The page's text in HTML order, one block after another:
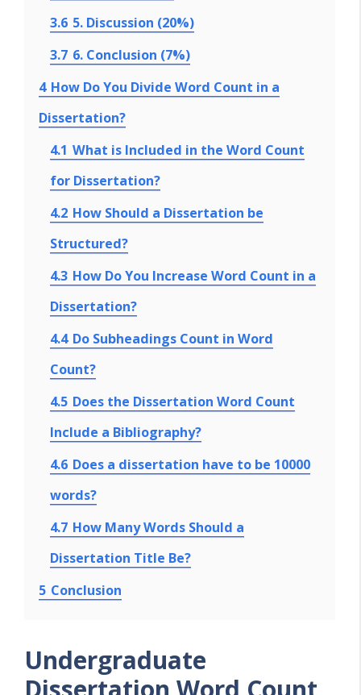
3.6 5. Discussion (20%)
3.7 6. Conclusion (7%)
4 How Do You Divide Word Count in a
Dissertation?
4.1 What is Included in the Word Count
for Dissertation?
4.2 How Should a Dissertation be
Structured?
4.3 How Do You Increase Word Count in a
Dissertation?
4.4 Do Subheadings Count in Word
Count?
4.5 Does the Dissertation Word Count
Include a Bibliography?
4.6 Does a dissertation have to be 10000
words?
4.7 How Many Words Should a
Dissertation Title Be?
5 Conclusion
Undergraduate